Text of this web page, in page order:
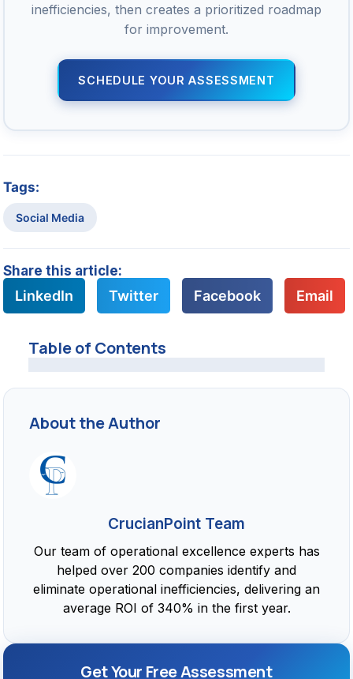
inefficiencies, then creates a prioritized roadmap
for improvement.
SCHEDULE YOUR ASSESSMENT
Tags:
Social Media
Share this article:
LinkedIn Twitter Facebook Email
Table of Contents
About the Author
CrucianPoint Team
Our team of operational excellence experts has
helped over 200 companies identify and
eliminate operational inefficiencies, delivering an
average ROI of 340% in the first year.
Get Your Free Assessment